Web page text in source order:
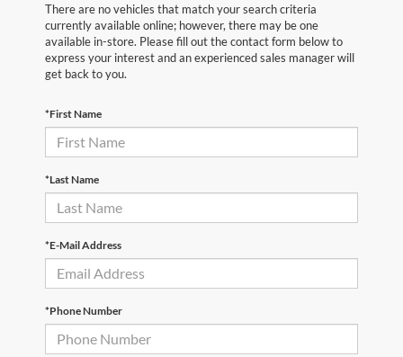
There are no vehicles that match your search criteria
currently available online; however, there may be one
available in-store. Please fill out the contact form below to
express your interest and an experienced sales manager will
get back to you.
*First Name
*Last Name
*E-Mail Address
*Phone Number